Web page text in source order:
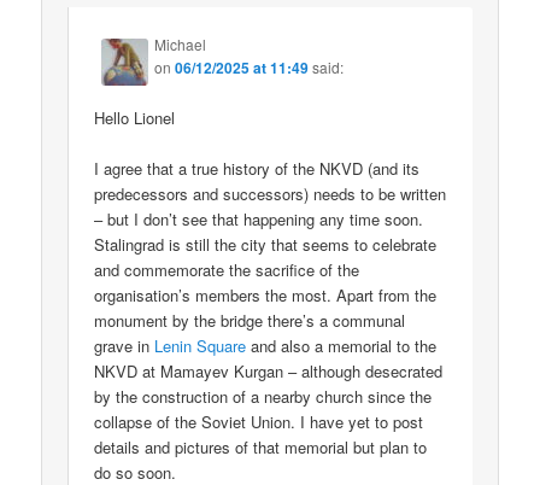
Michael
on06/12/2025 at 11:49said:
Hello Lionel
I agree that a true history of the NKVD (and its
predecessors and successors) needs to be written
– but I don’t see that happening any time soon.
Stalingrad is still the city that seems to celebrate
and commemorate the sacrifice of the
organisation’s members the most. Apart from the
monument by the bridge there’s a communal
grave in Lenin Square and also a memorial to the
NKVD at Mamayev Kurgan – although desecrated
by the construction of a nearby church since the
collapse of the Soviet Union. I have yet to post
details and pictures of that memorial but plan to
do so soon.